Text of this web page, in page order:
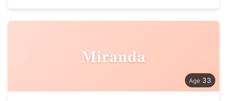
Miranda
33